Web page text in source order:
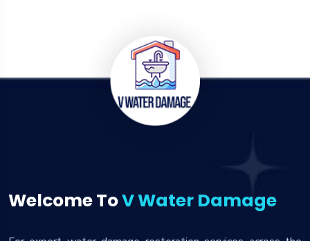
Welcome ToV Water Damage